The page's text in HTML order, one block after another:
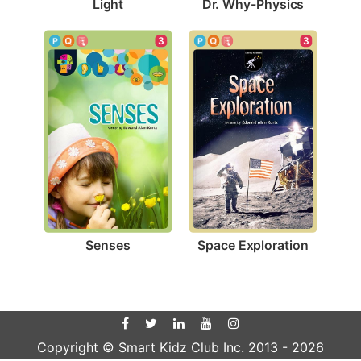
Light Dr. Why-Physics
3
Senses
3
Space Exploration
Copyright © Smart Kidz Club Inc. 2013 - 2026